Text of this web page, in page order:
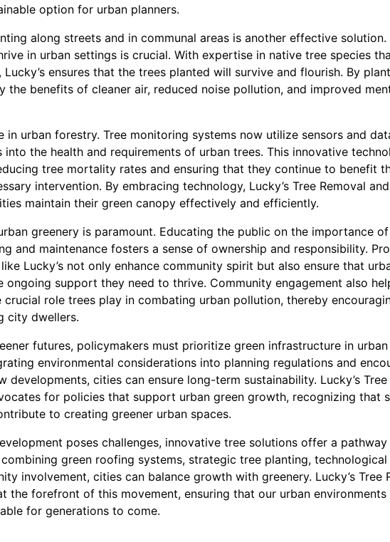
option for urban planners.
along streets and in communal areas is another effective solution.
in urban settings is crucial. With expertise in native tree species
ensures that the trees planted will survive and flourish. By
the benefits of cleaner air, reduced noise pollution, and improved
in urban forestry. Tree monitoring systems now utilize sensors and
the health and requirements of urban trees. This innovative
tree mortality rates and ensuring that they continue to benefit
intervention. By embracing technology, Lucky’s Tree Removal and
maintain their green canopy effectively and efficiently.
greenery is paramount. Educating the public on the importance
and maintenance fosters a sense of ownership and responsibility.
Lucky’s not only enhance community spirit but also ensure that
support they need to thrive. Community engagement also
crucial role trees play in combating urban pollution, thereby
city dwellers.
futures, policymakers must prioritize green infrastructure in urban
environmental considerations into planning regulations and
developments, cities can ensure long-term sustainability. Lucky’s Tree
for policies that support urban green growth, recognizing that
to creating greener urban spaces.
poses challenges, innovative tree solutions offer a
green roofing systems, strategic tree planting, technological
involvement, cities can balance growth with greenery. Lucky’s Tree
the forefront of this movement, ensuring that our urban environments
for generations to come.